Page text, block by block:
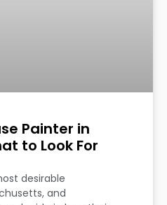
Painter in
to Look For
desirable
and